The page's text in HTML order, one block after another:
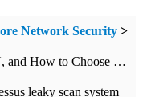
Network Security >
What is a VPN? Why You Need a VPN, and How to Choose the Right One
leaky scan system